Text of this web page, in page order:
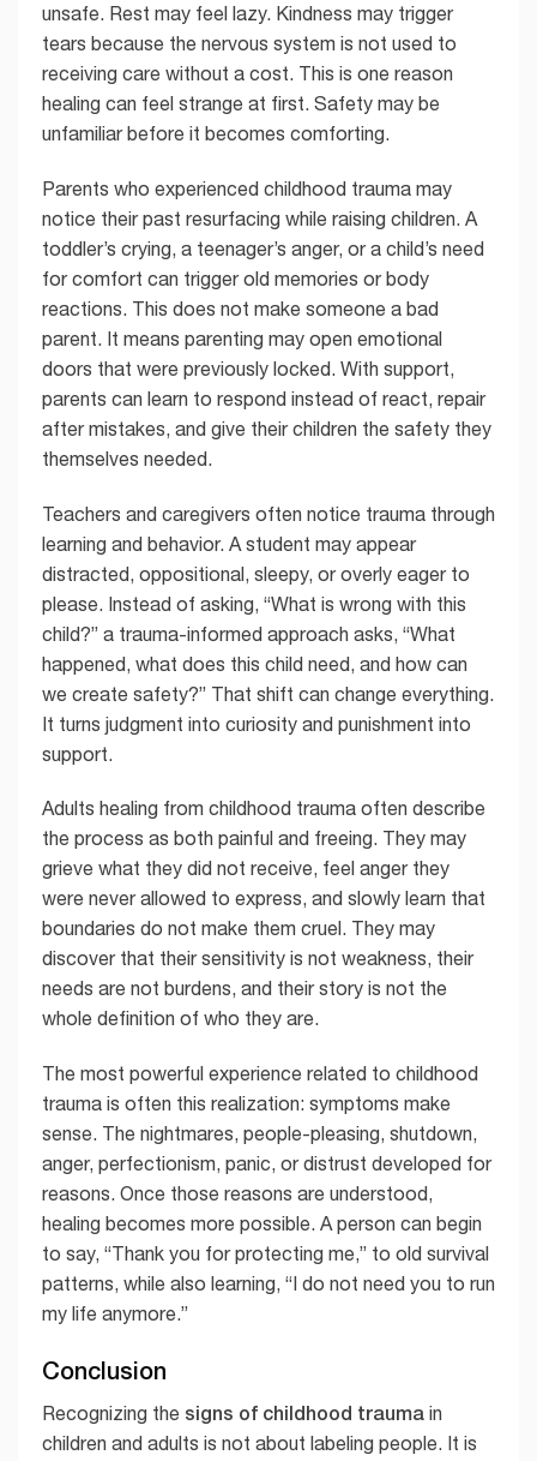
unsafe. Rest may feel lazy. Kindness may trigger
tears because the nervous system is not used to
receiving care without a cost. This is one reason
healing can feel strange at first. Safety may be
unfamiliar before it becomes comforting.
Parents who experienced childhood trauma may
notice their past resurfacing while raising children. A
toddler’s crying, a teenager’s anger, or a child’s need
for comfort can trigger old memories or body
reactions. This does not make someone a bad
parent. It means parenting may open emotional
doors that were previously locked. With support,
parents can learn to respond instead of react, repair
after mistakes, and give their children the safety they
themselves needed.
Teachers and caregivers often notice trauma through
learning and behavior. A student may appear
distracted, oppositional, sleepy, or overly eager to
please. Instead of asking, “What is wrong with this
child?” a trauma-informed approach asks, “What
happened, what does this child need, and how can
we create safety?” That shift can change everything.
It turns judgment into curiosity and punishment into
support.
Adults healing from childhood trauma often describe
the process as both painful and freeing. They may
grieve what they did not receive, feel anger they
were never allowed to express, and slowly learn that
boundaries do not make them cruel. They may
discover that their sensitivity is not weakness, their
needs are not burdens, and their story is not the
whole definition of who they are.
The most powerful experience related to childhood
trauma is often this realization: symptoms make
sense. The nightmares, people-pleasing, shutdown,
anger, perfectionism, panic, or distrust developed for
reasons. Once those reasons are understood,
healing becomes more possible. A person can begin
to say, “Thank you for protecting me,” to old survival
patterns, while also learning, “I do not need you to run
my life anymore.”
Conclusion
Recognizing the signs of childhood trauma in
children and adults is not about labeling people. It is